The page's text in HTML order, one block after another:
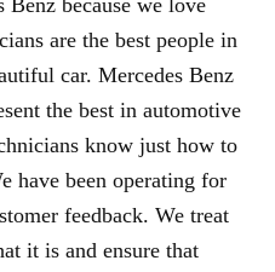
because we love
are the best people in
car. Mercedes Benz
the best in automotive
know just how to
have been operating for
feedback. We treat
it is and ensure that